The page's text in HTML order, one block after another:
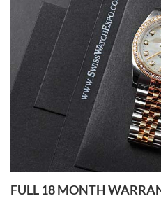
7/27/2026
I bought a great watch that I had
Flawless and very professional
able to buy again from them.
Ronak Patel
7/27/2026
Worked with Jason and from day one
FULL 18 MONTH